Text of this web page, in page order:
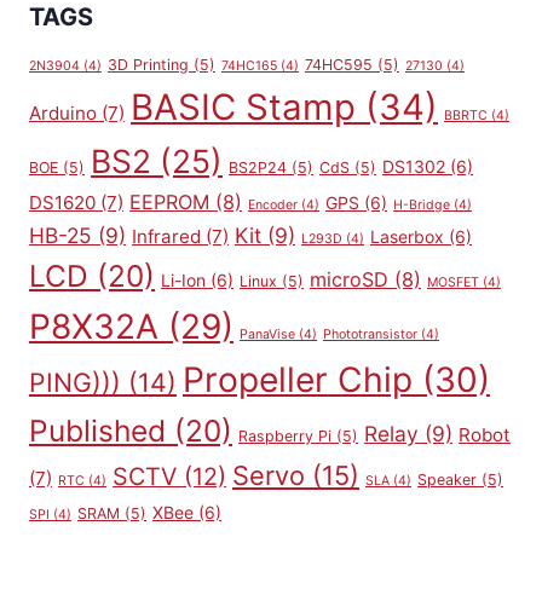
TAGS
2N3904 (4) 3D Printing (5) 74HC165 (4) 74HC595 (5) 27130 (4)
Arduino (7) BASIC Stamp (34) BBRTC (4)
BOE (5) BS2 (25) BS2P24 (5) CdS (5) DS1302 (6)
DS1620 (7) EEPROM (8) Encoder (4) GPS (6) H-Bridge (4)
HB-25 (9) Infrared (7) Kit (9) L293D (4) Laserbox (6)
LCD (20) Li-Ion (6) Linux (5) microSD (8) MOSFET (4)
P8X32A (29) PanaVise (4) Phototransistor (4)
PING))) (14) Propeller Chip (30)
Published (20) Raspberry Pi (5) Relay (9) Robot
(7) RTC (4) SCTV (12) Servo (15) SLA (4) Speaker (5)
SPI (4) SRAM (5) XBee (6)